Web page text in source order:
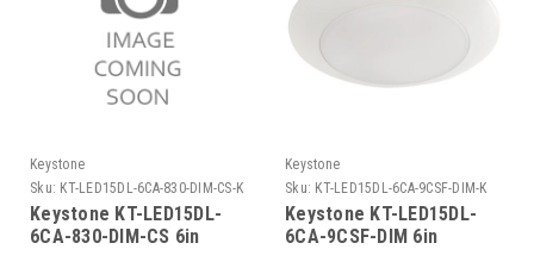
Keystone
Sku: KT-LED15DL-6CA-830-DIM-CS-K
Keystone KT-LED15DL-
6CA-830-DIM-CS 6in
Keystone
Sku: KT-LED15DL-6CA-9CSF-DIM-K
Keystone KT-LED15DL-
6CA-9CSF-DIM 6in